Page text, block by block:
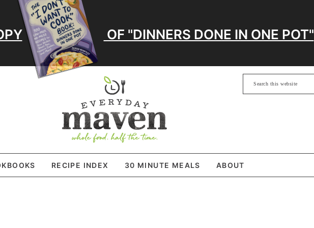
OF "DINNERS DONE IN ONE POT"
Search
this
RECIPE INDEX 30 MINUTE MEALS ABOUT